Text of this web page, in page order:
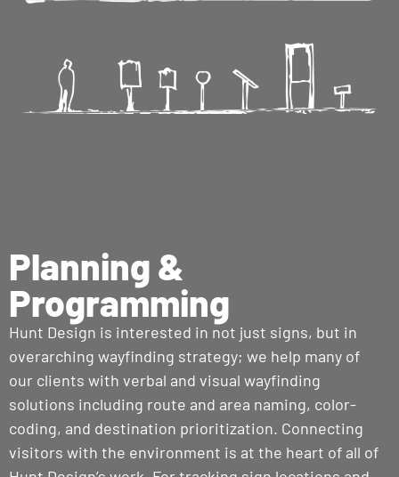
Planning &
Programming
Hunt Design is interested in not just signs, but in
overarching wayfinding strategy; we help many of
our clients with verbal and visual wayfinding
solutions including route and area naming, color-
coding, and destination prioritization. Connecting
visitors with the environment is at the heart of all of